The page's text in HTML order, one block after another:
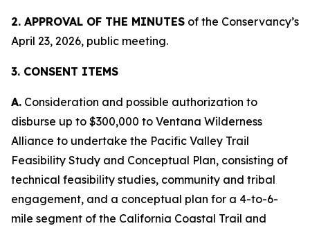
2. APPROVAL OF THE MINUTES of the Conservancy’s
April 23, 2026, public meeting.
3. CONSENT ITEMS
A. Consideration and possible authorization to
disburse up to $300,000 to Ventana Wilderness
Alliance to undertake the Pacific Valley Trail
Feasibility Study and Conceptual Plan, consisting of
technical feasibility studies, community and tribal
engagement, and a conceptual plan for a 4-to-6-
mile segment of the California Coastal Trail and